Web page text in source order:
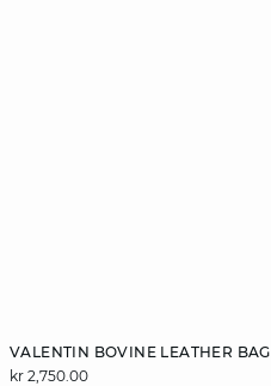
VALENTIN BOVINE LEATHER BAG
kr 2,750.00